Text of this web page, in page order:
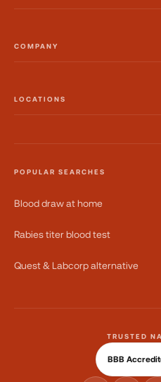
COMPANY
LOCATIONS
POPULAR SEARCHES
Blood draw at home
Rabies titer blood test
Quest & Labcorp alternative
TRUSTED
BBB